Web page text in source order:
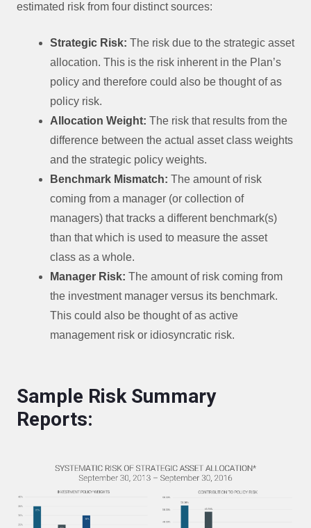
estimated risk from four distinct sources:
Strategic Risk: The risk due to the strategic asset
allocation. This is the risk inherent in the Plan’s
policy and therefore could also be thought of as
policy risk.
Allocation Weight: The risk that results from the
difference between the actual asset class weights
and the strategic policy weights.
Benchmark Mismatch: The amount of risk
coming from a manager (or collection of
managers) that tracks a different benchmark(s)
than that which is used to measure the asset
class as a whole.
Manager Risk: The amount of risk coming from
the investment manager versus its benchmark.
This could also be thought of as active
management risk or idiosyncratic risk.
Sample Risk Summary
Reports: